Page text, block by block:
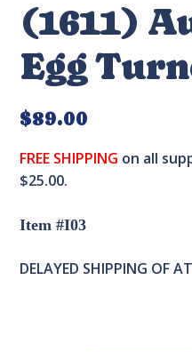
(1611)
Egg
$89.00
FREE SHIPPING on all
$25.00.
Item #I03
DELAYED SHIPPING OF